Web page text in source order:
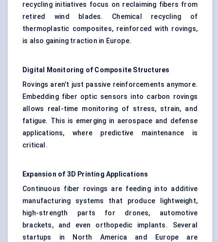
recycling initiatives focus on reclaiming fibers from
retired wind blades. Chemical recycling of
thermoplastic composites, reinforced with rovings,
is also gaining traction in Europe.
Digital Monitoring of Composite Structures
Rovings aren’t just passive reinforcements anymore.
Embedding fiber optic sensors into carbon rovings
allows real-time monitoring of stress, strain, and
fatigue. This is emerging in aerospace and defense
applications, where predictive maintenance is
critical.
Expansion of 3D Printing Applications
Continuous fiber rovings are feeding into additive
manufacturing systems that produce lightweight,
high-strength parts for drones, automotive
brackets, and even orthopedic implants. Several
startups in North America and Europe are